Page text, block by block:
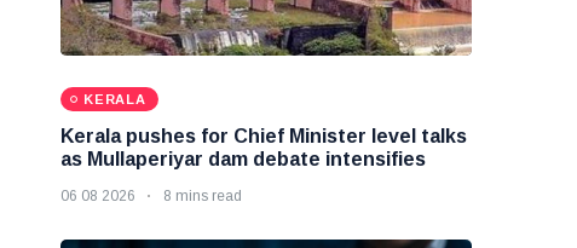
KERALA
Kerala pushes for Chief Minister level talks
as Mullaperiyar dam debate intensifies
06 08 2026 8 mins read